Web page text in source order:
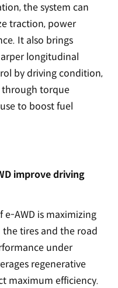
the system can
traction, power
It also brings
longitudinal
by driving condition,
through torque
to boost fuel
improve driving
e-AWD is maximizing
tires and the road
under
regenerative
maximum efficiency.